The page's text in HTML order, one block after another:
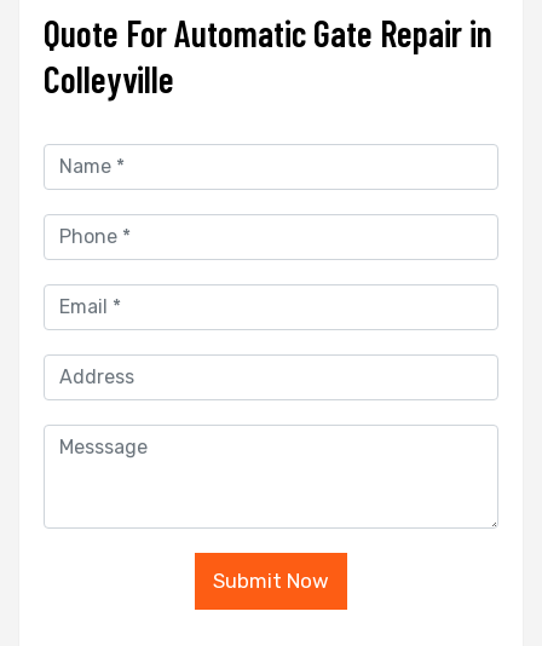
Quote For Automatic Gate Repair in
Colleyville
Submit Now